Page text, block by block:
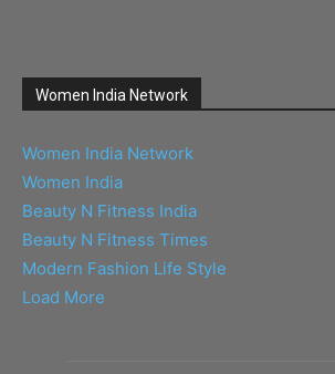
Women India Network
Women India Network
Women India
Beauty N Fitness India
Beauty N Fitness Times
Modern Fashion Life Style
Load More